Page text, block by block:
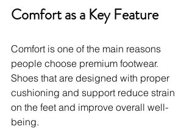
Comfort as a Key Feature
Comfort is one of the main reasons
people choose premium footwear.
Shoes that are designed with proper
cushioning and support reduce strain
on the feet and improve overall well-
being.